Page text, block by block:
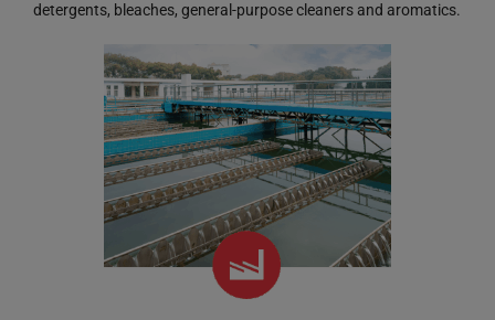
detergents, bleaches, general-purpose cleaners and aromatics.